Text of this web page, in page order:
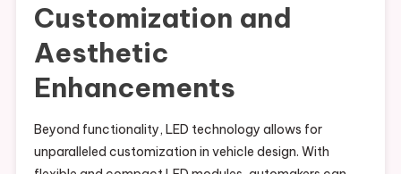
Customization and
Aesthetic
Enhancements
Beyond functionality, LED technology allows for
unparalleled customization in vehicle design. With